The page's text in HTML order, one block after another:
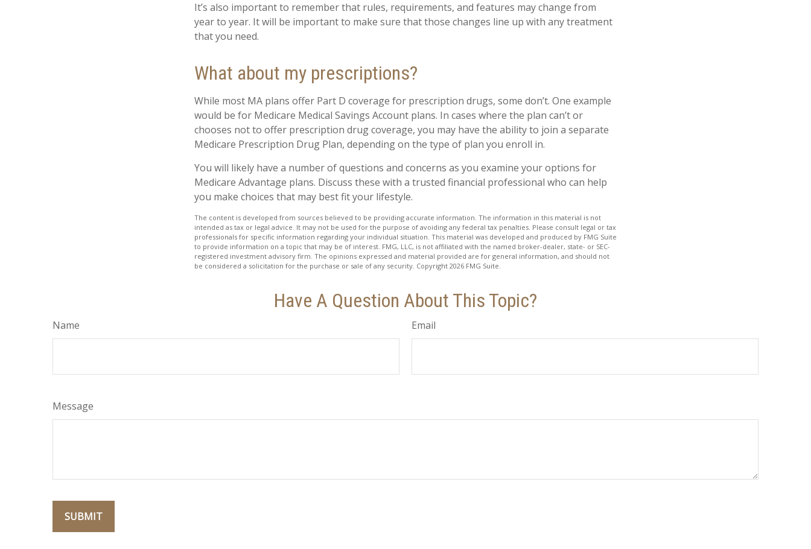
It’s also important to remember that rules, requirements, and features may change from
year to year. It will be important to make sure that those changes line up with any treatment
that you need.
What about my prescriptions?
While most MA plans offer Part D coverage for prescription drugs, some don’t. One example
would be for Medicare Medical Savings Account plans. In cases where the plan can’t or
chooses not to offer prescription drug coverage, you may have the ability to join a separate
Medicare Prescription Drug Plan, depending on the type of plan you enroll in.
You will likely have a number of questions and concerns as you examine your options for
Medicare Advantage plans. Discuss these with a trusted financial professional who can help
you make choices that may best fit your lifestyle.
The content is developed from sources believed to be providing accurate information. The information in this material is not
intended as tax or legal advice. It may not be used for the purpose of avoiding any federal tax penalties. Please consult legal or tax
professionals for specific information regarding your individual situation. This material was developed and produced by FMG Suite
to provide information on a topic that may be of interest. FMG, LLC, is not affiliated with the named broker-dealer, state- or SEC-
registered investment advisory firm. The opinions expressed and material provided are for general information, and should not
be considered a solicitation for the purchase or sale of any security. Copyright 2026 FMG Suite.
Have A Question About This Topic?
Name Email
Message